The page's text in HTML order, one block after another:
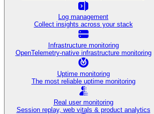
Log management
Collect insights across your stack
Infrastructure monitoring
OpenTelemetry-native infrastructure monitoring
Uptime monitoring
The most reliable uptime monitoring
Real user monitoring
Session replay, web vitals & product analytics